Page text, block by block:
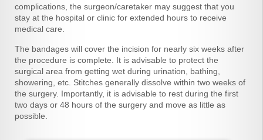
complications, the surgeon/caretaker may suggest that you
stay at the hospital or clinic for extended hours to receive
medical care.
The bandages will cover the incision for nearly six weeks after
the procedure is complete. It is advisable to protect the
surgical area from getting wet during urination, bathing,
showering, etc. Stitches generally dissolve within two weeks of
the surgery. Importantly, it is advisable to rest during the first
two days or 48 hours of the surgery and move as little as
possible.